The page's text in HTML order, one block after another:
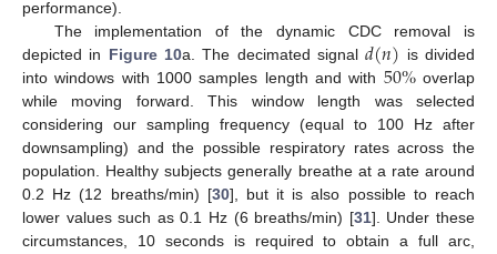
performance).
The implementation of the dynamic CDC removal is
depicted in Figure 10a. The decimated signal𝑑(𝑛) is divided
into windows with 1000 samples length and with 50%overlap
while moving forward. This window length was selected
considering our sampling frequency (equal to 100 Hz after
downsampling) and the possible respiratory rates across the
population. Healthy subjects generally breathe at a rate around
0.2 Hz (12 breaths/min) [30], but it is also possible to reach
lower values such as 0.1 Hz (6 breaths/min) [31]. Under these
circumstances, 10 seconds is required to obtain a full arc,